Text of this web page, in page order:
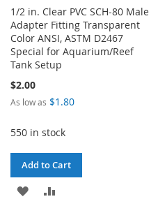
1/2 in. Clear PVC SCH-80 Male
Adapter Fitting Transparent
Color ANSI, ASTM D2467
Special for Aquarium/Reef
Tank Setup
$2.00
As low as $1.80
550 in stock
Add to Cart
ADD